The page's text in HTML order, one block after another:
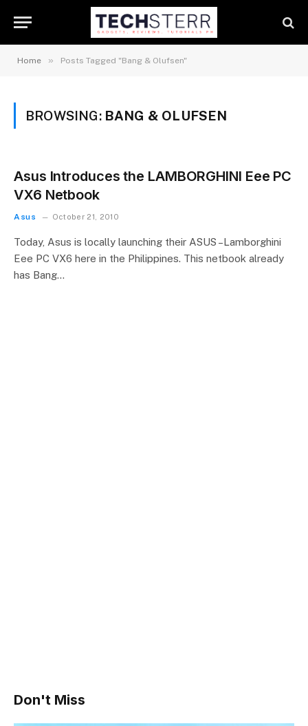
Home » Posts Tagged "Bang & Olufsen"
BROWSING: BANG & OLUFSEN
Asus Introduces the LAMBORGHINI Eee PC
VX6 Netbook
Asus October 21, 2010
Today, Asus is locally launching their ASUS –Lamborghini
Eee PC VX6 here in the Philippines. This netbook already
has Bang…
Don't Miss